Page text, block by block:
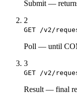
Submit —
2
GET /v2/
Poll — until
3
GET /v2/
Result — final